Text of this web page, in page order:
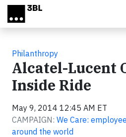
Skip to main content
Philanthropy
Alcatel-Lucent
Inside Ride
May 9, 2014 12:45 AM ET
CAMPAIGN: We Care:
around the world